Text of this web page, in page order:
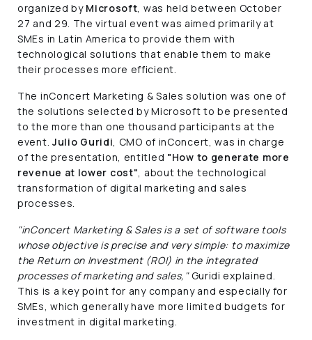
organized by Microsoft, was held between October
27 and 29. The virtual event was aimed primarily at
SMEs in Latin America to provide them with
technological solutions that enable them to make
their processes more efficient.
The inConcert Marketing & Sales solution was one of
the solutions selected by Microsoft to be presented
to the more than one thousand participants at the
event. Julio Guridi, CMO of inConcert, was in charge
of the presentation, entitled "How to generate more
revenue at lower cost", about the technological
transformation of digital marketing and sales
processes.
"inConcert Marketing & Sales is a set of software tools
whose objective is precise and very simple: to maximize
the Return on Investment (ROI) in the integrated
processes of marketing and sales,"Guridi explained.
This is a key point for any company and especially for
SMEs, which generally have more limited budgets for
investment in digital marketing.